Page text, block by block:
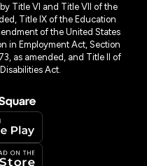
Title VI and Title VII of the
Title IX of the Education
of the United States
in Employment Act, Section
as amended, and Title II of
Act.